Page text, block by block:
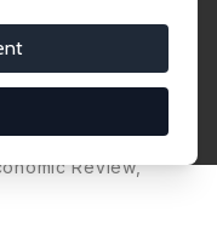
Increasing Returns
Review,